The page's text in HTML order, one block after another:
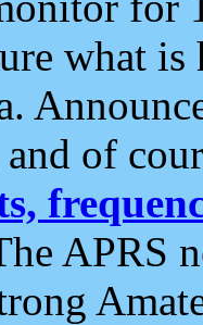
what
and of
APRS